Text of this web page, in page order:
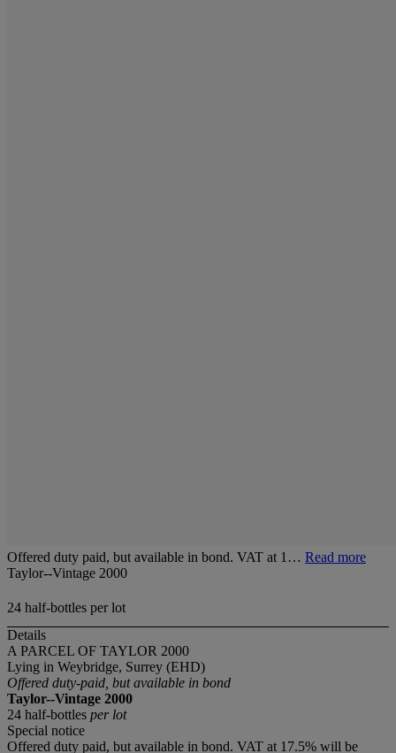
Offered duty paid, but available in bond. VAT at 1… Read more
Taylor--Vintage 2000
24 half-bottles per lot
Details
A PARCEL OF TAYLOR 2000
Lying in Weybridge, Surrey (EHD)
Offered duty-paid, but available in bond
Taylor--Vintage 2000
24 half-bottles per lot
Special notice
Offered duty paid, but available in bond. VAT at 17.5% will be